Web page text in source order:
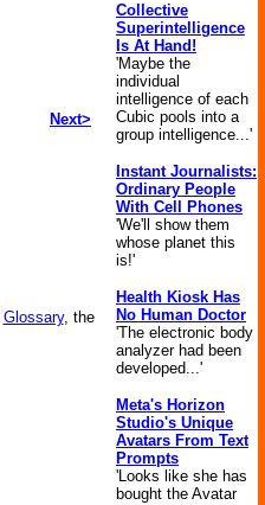
Next>
Glossary, the
Collective
Superintelligence
Is At Hand!
'Maybe the
individual
intelligence of each
Cubic pools into a
group intelligence...'
Instant Journalists:
Ordinary People
With Cell Phones
'We'll show them
whose planet this
is!'
Health Kiosk Has
No Human Doctor
'The electronic body
analyzer had been
developed...'
Meta's Horizon
Studio's Unique
Avatars From Text
Prompts
'Looks like she has
bought the Avatar